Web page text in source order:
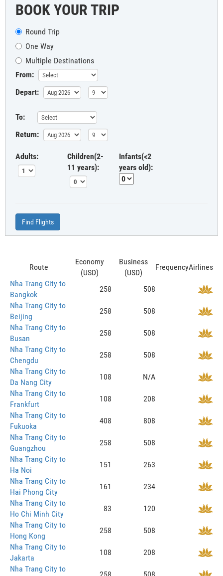
BOOK YOUR TRIP
Round Trip
One Way
Multiple Destinations
From:
Depart:
To:
Return:
Adults:
Children(2-
11 years):
Infants(<2
years old):
Find Flights
Route
Economy
(USD)
Business
(USD)
FrequencyAirlines
Nha Trang City to
Bangkok
258
508
Nha Trang City to
Beijing
258
508
Nha Trang City to
Busan
258
508
Nha Trang City to
Chengdu
258
508
Nha Trang City to
Da Nang City
108
N/A
Nha Trang City to
Frankfurt
108
208
Nha Trang City to
Fukuoka
408
808
Nha Trang City to
Guangzhou
258
508
Nha Trang City to
Ha Noi
151
263
Nha Trang City to
Hai Phong City
161
234
Nha Trang City to
Ho Chi Minh City
83
120
Nha Trang City to
Hong Kong
258
508
Nha Trang City to
Jakarta
108
208
Nha Trang City to